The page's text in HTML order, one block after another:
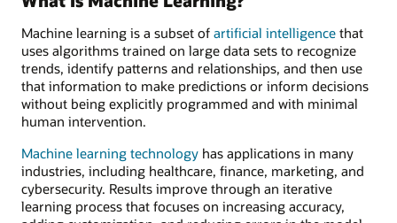
Machine learning is a subset of artificial intelligence that
uses algorithms trained on large data sets to recognize
trends, identify patterns and relationships, and then use
that information to make predictions or inform decisions
without being explicitly programmed and with minimal
human intervention.
Machine learning technology has applications in many
industries, including healthcare, finance, marketing, and
cybersecurity. Results improve through an iterative
learning process that focuses on increasing accuracy,